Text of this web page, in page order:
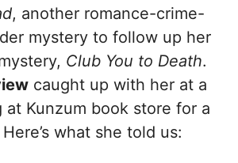
, another romance-crime-
mystery to follow up her
Club You to Death.
caught up with her at a
at Kunzum book store for a
what she told us: